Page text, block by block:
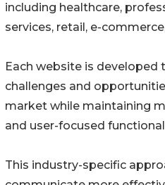
including healthcare,
services, retail, e-
Each website is developed
challenges and
market while maintaining
and user-focused
This industry-specific